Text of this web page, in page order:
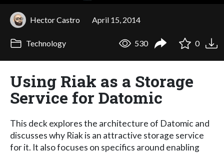
Hector Castro April 15, 2014
Technology 530 0
Using Riak as a Storage
Service for Datomic
This deck explores the architecture of Datomic and
discusses why Riak is an attractive storage service
for it. It also focuses on specifics around enabling